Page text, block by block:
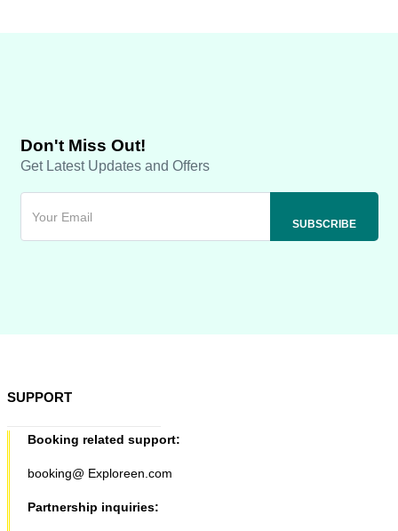
Don't Miss Out!
Get Latest Updates and Offers
SUPPORT
Booking related support:
booking@ Exploreen.com
Partnership inquiries: